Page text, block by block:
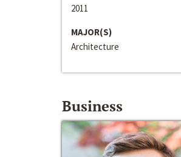
2011
MAJOR(S)
Architecture
Business